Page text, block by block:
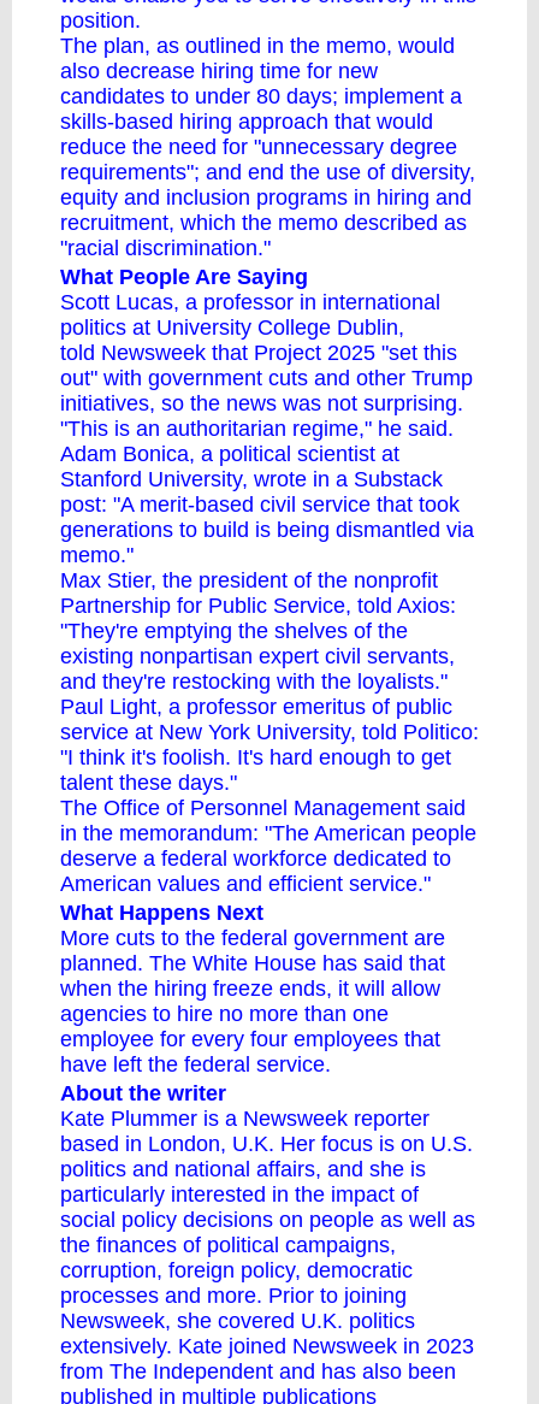
position.
The plan, as outlined in the memo, would
also decrease hiring time for new
candidates to under 80 days; implement a
skills-based hiring approach that would
reduce the need for "unnecessary degree
requirements"; and end the use of diversity,
equity and inclusion programs in hiring and
recruitment, which the memo described as
"racial discrimination."
What People Are Saying
Scott Lucas, a professor in international
politics at University College Dublin,
told Newsweek that Project 2025 "set this
out" with government cuts and other Trump
initiatives, so the news was not surprising.
"This is an authoritarian regime," he said.
Adam Bonica, a political scientist at
Stanford University, wrote in a Substack
post: "A merit-based civil service that took
generations to build is being dismantled via
memo."
Max Stier, the president of the nonprofit
Partnership for Public Service, told Axios:
"They're emptying the shelves of the
existing nonpartisan expert civil servants,
and they're restocking with the loyalists."
Paul Light, a professor emeritus of public
service at New York University, told Politico:
"I think it's foolish. It's hard enough to get
talent these days."
The Office of Personnel Management said
in the memorandum: "The American people
deserve a federal workforce dedicated to
American values and efficient service."
What Happens Next
More cuts to the federal government are
planned. The White House has said that
when the hiring freeze ends, it will allow
agencies to hire no more than one
employee for every four employees that
have left the federal service.
About the writer
Kate Plummer is a Newsweek reporter
based in London, U.K. Her focus is on U.S.
politics and national affairs, and she is
particularly interested in the impact of
social policy decisions on people as well as
the finances of political campaigns,
corruption, foreign policy, democratic
processes and more. Prior to joining
Newsweek, she covered U.K. politics
extensively. Kate joined Newsweek in 2023
from The Independent and has also been
published in multiple publications